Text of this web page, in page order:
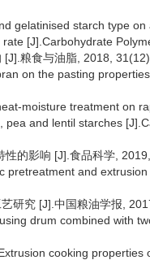
gelatinised starch type on
[J].Carbohydrate
粮食与油脂, 2018,
on the pasting
moisture treatment on
and lentil starches
的影响 [J].食品科学,
pretreatment and
研究 [J].中国粮油学报,
drum combined with
cooking properties